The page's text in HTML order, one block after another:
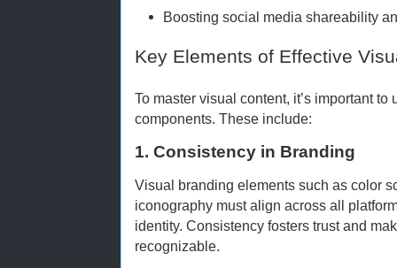
Boosting social media shareability
Key Elements of Effective
To master visual content, it’s important
components. These include:
1. Consistency in Branding
Visual branding elements such as color
iconography must align across all
identity. Consistency fosters trust and
recognizable.